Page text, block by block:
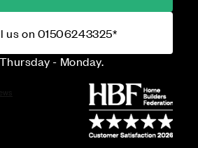
us on 01506243325*
- Monday.